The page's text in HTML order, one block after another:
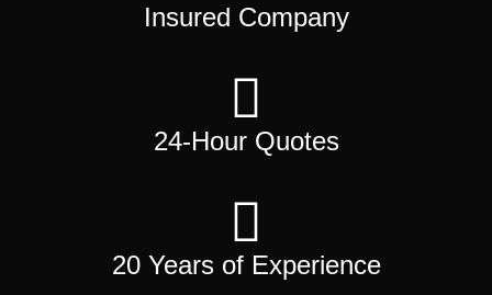
Insured Company
24-Hour Quotes
20 Years of Experience